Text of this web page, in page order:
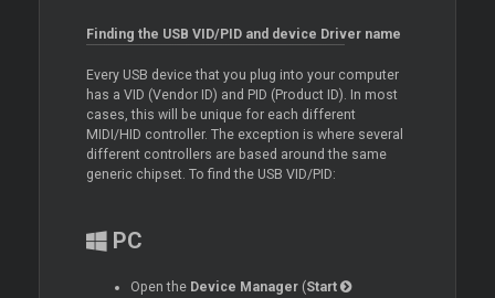
Finding the USB VID/PID and device Driver name
Every USB device that you plug into your computer
has a VID (Vendor ID) and PID (Product ID). In most
cases, this will be unique for each different
MIDI/HID controller. The exception is where several
different controllers are based around the same
generic chipset. To find the USB VID/PID:
PC
Open the Device Manager(Start